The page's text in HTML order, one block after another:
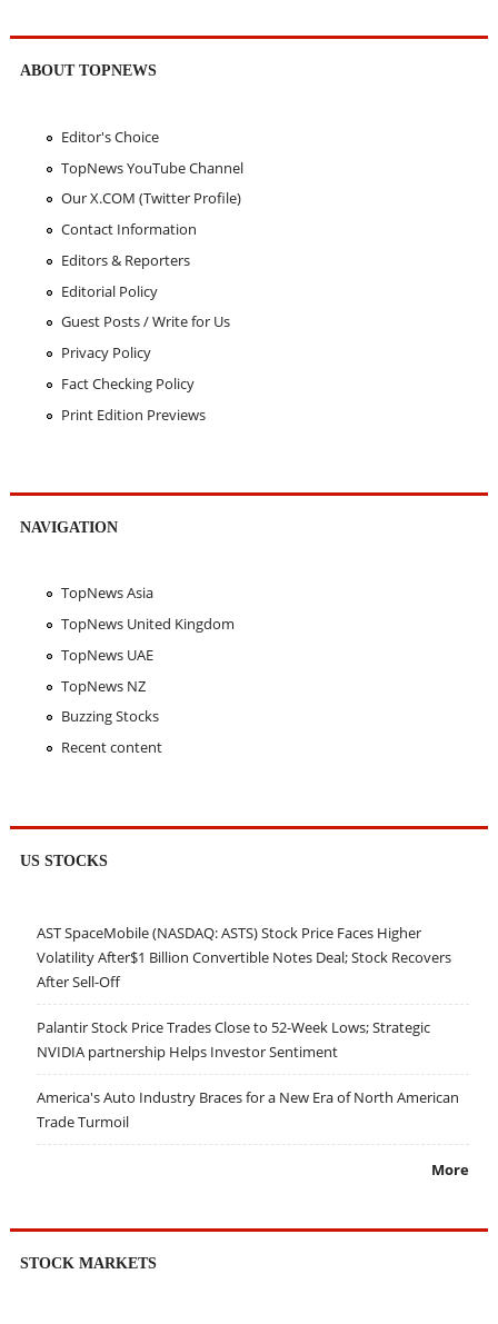
ABOUT TOPNEWS
Editor's Choice
TopNews YouTube Channel
Our X.COM (Twitter Profile)
Contact Information
Editors & Reporters
Editorial Policy
Guest Posts / Write for Us
Privacy Policy
Fact Checking Policy
Print Edition Previews
NAVIGATION
TopNews Asia
TopNews United Kingdom
TopNews UAE
TopNews NZ
Buzzing Stocks
Recent content
US STOCKS
AST SpaceMobile (NASDAQ: ASTS) Stock Price Faces Higher
Volatility After$1 Billion Convertible Notes Deal; Stock Recovers
After Sell-Off
Palantir Stock Price Trades Close to 52-Week Lows; Strategic
NVIDIA partnership Helps Investor Sentiment
America's Auto Industry Braces for a New Era of North American
Trade Turmoil
More
STOCK MARKETS